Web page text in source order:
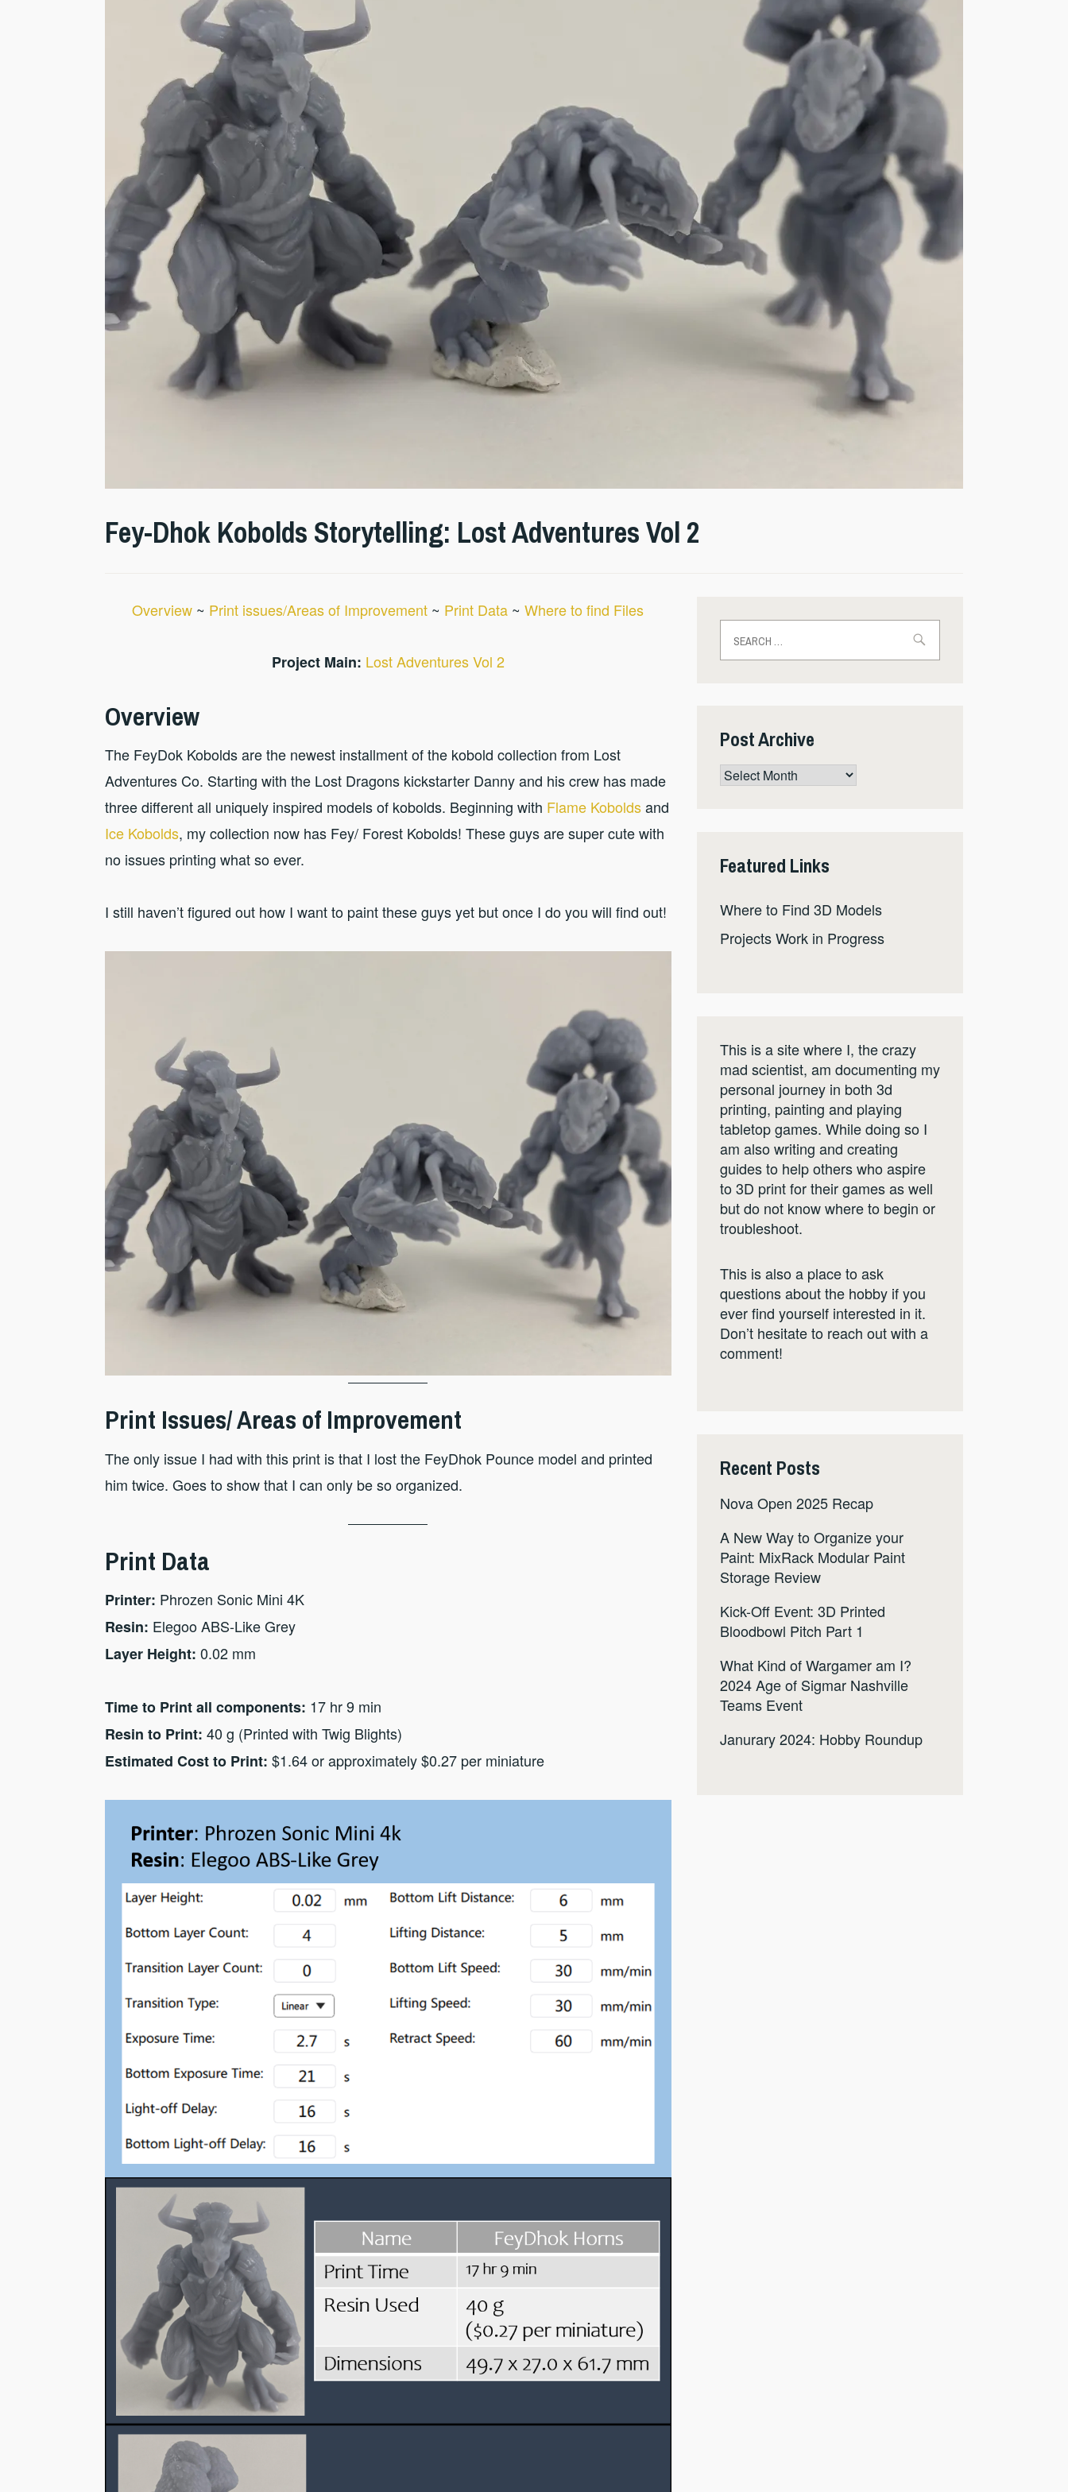
Fey-Dhok Kobolds Storytelling: Lost Adventures Vol 2
Overview ~ Print issues/Areas of Improvement ~ Print Data ~Where to find Files
Project Main: Lost Adventures Vol 2
Overview
The FeyDok Kobolds are the newest installment of the kobold collection from Lost
Adventures Co. Starting with the Lost Dragons kickstarter Danny and his crew has made
three different all uniquely inspired models of kobolds. Beginning with Flame Koboldsand
Ice Kobolds, my collection now has Fey/ Forest Kobolds! These guys are super cute with
no issues printing what so ever.
I still haven’t figured out how I want to paint these guys yet but once I do you will find out!
Print Issues/ Areas of Improvement
The only issue I had with this print is that I lost the FeyDhok Pounce model and printed
him twice. Goes to show that I can only be so organized.
Print Data
Printer: Phrozen Sonic Mini 4K
Resin: Elegoo ABS-Like Grey
Layer Height: 0.02 mm
Time to Print all components: 17 hr 9 min
Resin to Print: 40 g (Printed with Twig Blights)
Estimated Cost to Print: $1.64 or approximately $0.27 per miniature
for:
Post Archive
Post
Featured Links
Where to Find 3D Models
Projects Work in Progress
This is a site where I, the crazy
mad scientist, am documenting my
personal journey in both 3d
printing, painting and playing
tabletop games. While doing so I
am also writing and creating
guides to help others who aspire
to 3D print for their games as well
but do not know where to begin or
troubleshoot.
This is also a place to ask
questions about the hobby if you
ever find yourself interested in it.
Don’t hesitate to reach out with a
comment!
Recent Posts
Nova Open 2025 Recap
A New Way to Organize your
Paint: MixRack Modular Paint
Storage Review
Kick-Off Event: 3D Printed
Bloodbowl Pitch Part 1
What Kind of Wargamer am I?
2024 Age of Sigmar Nashville
Teams Event
Janurary 2024: Hobby Roundup